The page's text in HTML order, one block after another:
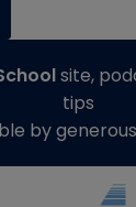
site,
tips
by